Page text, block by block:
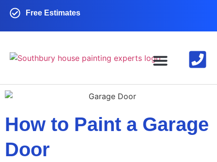
Free Estimates
How to Paint a Garage
Door